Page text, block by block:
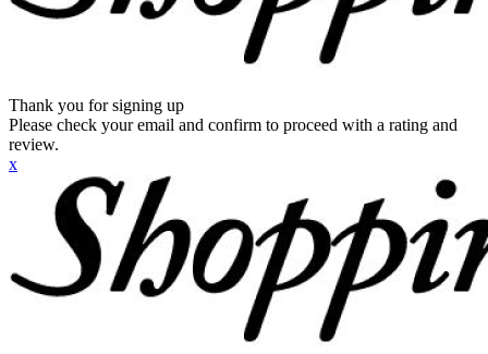
Thank you for signing up
Please check your email and confirm to proceed with a rating and
review.
x